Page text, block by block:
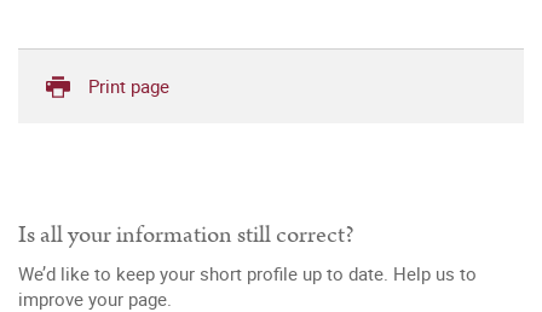
Print page
Is all your information still correct?
We’d like to keep your short profile up to date. Help us to
improve your page.